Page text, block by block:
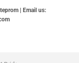
| Email us: